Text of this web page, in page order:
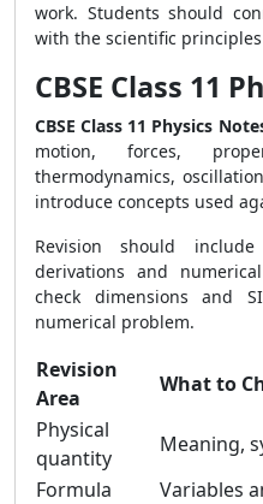
work. Students should
with the scientific
CBSE Class 11
CBSE Class 11 Physics
motion, forces,
thermodynamics,
introduce concepts used
Revision should
derivations and
check dimensions and
numerical problem.
Revision
Area
What to
Physical
quantity
Meaning,
Formula
Variables